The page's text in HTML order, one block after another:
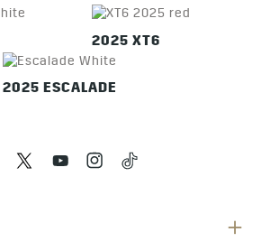
2025 XT6
2025 ESCALADE